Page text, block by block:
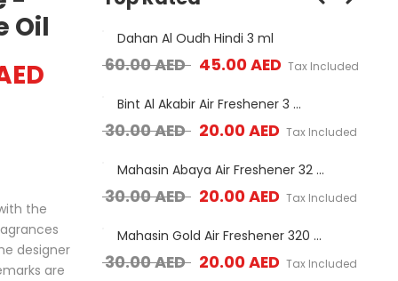
Oil
the
designer
are
Plate ...
was: 65.00 AED.
Current price is: 35.00 AED.
Tax Included
was: 30.00 AED.
Current price is: 20.00 AED.
320ml
was: 30.00 AED.
Current price is: 20.00 AED.
Tax Included
Dahan Al Oudh Hindi 3 ml
60.00AED Original price was: 60.00 AED.
45.00AED Current price is:
Tax Included
Bint Al Akabir Air Freshener 3 ...
30.00AED Original price was: 30.00 AED.
20.00AED Current price is:
Tax Included
Mahasin Abaya Air Freshener 32 ...
30.00AED Original price was: 30.00 AED.
20.00AED Current price is:
Tax Included
Mahasin Gold Air Freshener 320 ...
30.00AED Original price was: 30.00 AED.
20.00AED Current price is:
Tax Included